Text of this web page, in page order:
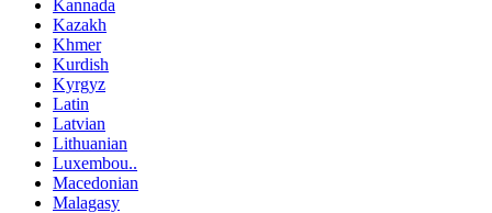
Kannada
Kazakh
Khmer
Kurdish
Kyrgyz
Latin
Latvian
Lithuanian
Luxembou..
Macedonian
Malagasy